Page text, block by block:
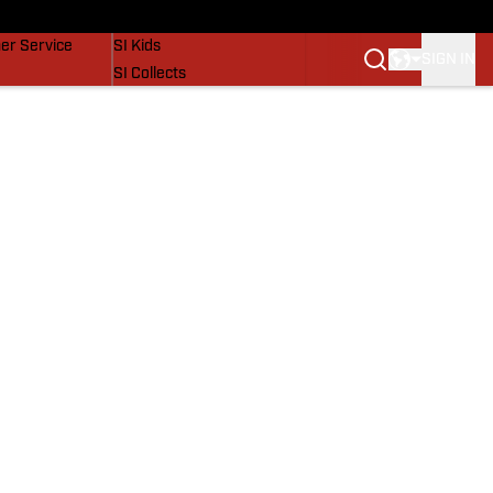
Service
SI Kids
SI Collects